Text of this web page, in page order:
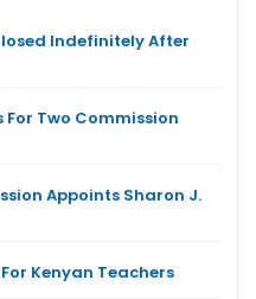
Indefinitely After
Two Commission
Appoints Sharon J.
Kenyan Teachers